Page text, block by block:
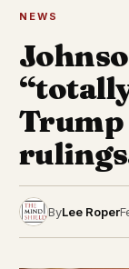
NEWS
Trump
ByLee Roper